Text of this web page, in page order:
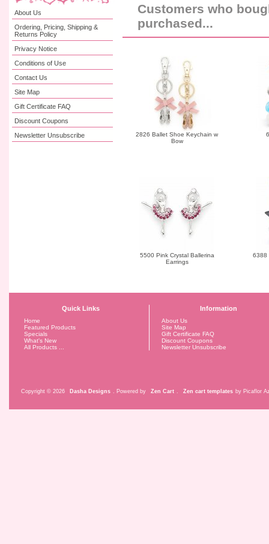
About Us
Ordering, Pricing, Shipping &
Returns Policy
Privacy Notice
Conditions of Use
Contact Us
Site Map
Gift Certificate FAQ
Discount Coupons
Newsletter Unsubscribe
Customers who
purchased...
2826 Ballet Shoe Keychain w
Bow
5500 Pink Crystal Ballerina
Earrings
6388
Quick Links
Home
Featured Products
Specials
What's New
All Products ...
Information
About Us
Site Map
Gift Certificate FAQ
Discount Coupons
Newsletter Unsubscribe
Copyright © 2026 Dasha Designs . Powered by Zen Cart Zen cart templates by Picaflor